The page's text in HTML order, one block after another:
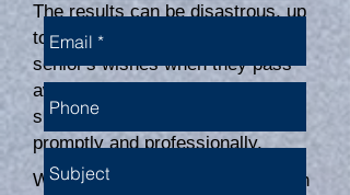
The results can be disastrous, up
to a complete dismissal of the
senior's wishes when they pass
away without intervention. These
situations must be addressed
promptly and professionally.
We proudly assist our clients with